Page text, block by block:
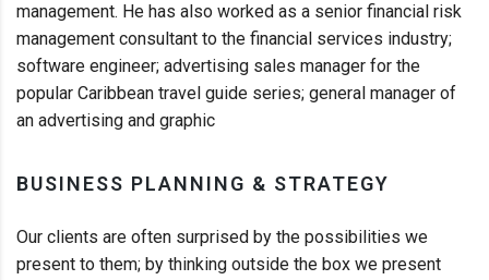
management. He has also worked as a senior financial risk
management consultant to the financial services industry;
software engineer; advertising sales manager for the
popular Caribbean travel guide series; general manager of
an advertising and graphic
BUSINESS PLANNING & STRATEGY
Our clients are often surprised by the possibilities we
present to them; by thinking outside the box we present